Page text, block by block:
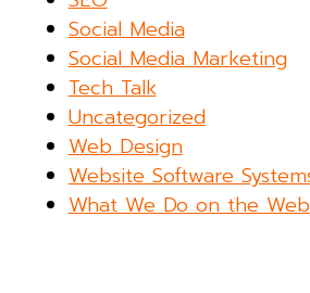
Social Media
Social Media Marketing
Tech Talk
Uncategorized
Web Design
Website Software
What We Do on the Web